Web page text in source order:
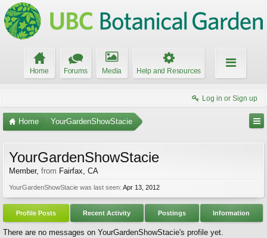
Home Forums Media Help and Resources
Log in or Sign up
Home YourGardenShowStacie
YourGardenShowStacie
Member, from Fairfax, CA
YourGardenShowStacie was last seen: Apr 13, 2012
Profile Posts Recent Activity Postings Information
There are no messages on YourGardenShowStacie's profile yet.